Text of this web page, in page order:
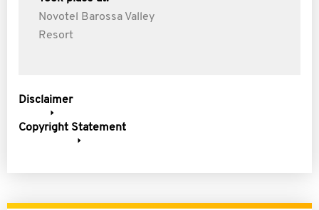
Novotel Barossa Valley
Resort
Disclaimer
Copyright Statement